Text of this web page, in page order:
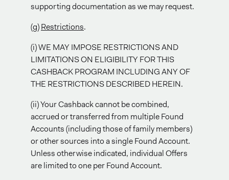
supporting documentation as we may request.
(g)Restrictions.
(i) WE MAY IMPOSE RESTRICTIONS AND
LIMITATIONS ON ELIGIBILITY FOR THIS
CASHBACK PROGRAM INCLUDING ANY OF
THE RESTRICTIONS DESCRIBED HEREIN.
(ii) Your Cashback cannot be combined,
accrued or transferred from multiple Found
Accounts (including those of family members)
or other sources into a single Found Account.
Unless otherwise indicated, individual Offers
are limited to one per Found Account.